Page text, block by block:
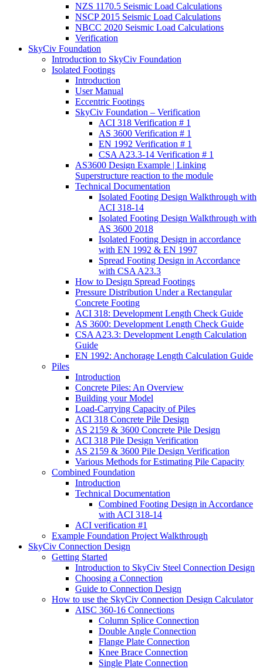
NZS 1170.5 Seismic Load Calculations
NSCP 2015 Seismic Load Calculations
NBCC 2020 Seismic Load Calculations
Verification
SkyCiv Foundation
Introduction to SkyCiv Foundation
Isolated Footings
Introduction
User Manual
Eccentric Footings
SkyCiv Foundation – Verification
ACI 318 Verification # 1
AS 3600 Verification # 1
EN 1992 Verification # 1
CSA A23.3-14 Verification # 1
AS3600 Design Example | Linking
Superstructure reaction to the module
Technical Documentation
Isolated Footing Design Walkthrough with
ACI 318-14
Isolated Footing Design Walkthrough with
AS 3600 2018
Isolated Footing Design in accordance
with EN 1992 & EN 1997
Spread Footing Design in Accordance
with CSA A23.3
How to Design Spread Footings
Pressure Distribution Under a Rectangular
Concrete Footing
ACI 318: Development Length Check Guide
AS 3600: Development Length Check Guide
CSA A23.3: Development Length Calculation
Guide
EN 1992: Anchorage Length Calculation Guide
Piles
Introduction
Concrete Piles: An Overview
Building your Model
Load-Carrying Capacity of Piles
ACI 318 Concrete Pile Design
AS 2159 & 3600 Concrete Pile Design
ACI 318 Pile Design Verification
AS 2159 & 3600 Pile Design Verification
Various Methods for Estimating Pile Capacity
Combined Foundation
Introduction
Technical Documentation
Combined Footing Design in Accordance
with ACI 318-14
ACI verification #1
Example Foundation Project Walkthrough
SkyCiv Connection Design
Getting Started
Introduction to SkyCiv Steel Connection Design
Choosing a Connection
Guide to Connection Design
How to use the SkyCiv Connection Design Calculator
AISC 360-16 Connections
Column Splice Connection
Double Angle Connection
Flange Plate Connection
Knee Brace Connection
Single Plate Connection